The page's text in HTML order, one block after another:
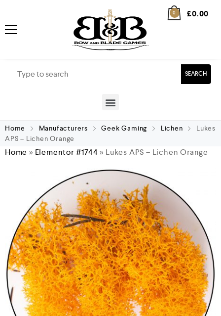
0 £0.00
SEARCH
Home Manufacturers Geek Gaming Lichen
Lukes
APS – Lichen Orange
Home » Elementor #1744» Lukes APS – Lichen Orange